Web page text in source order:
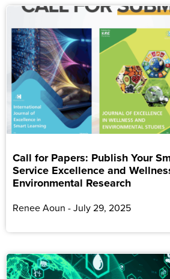
Call for Papers: Publish Your
Service Excellence and
Environmental Research
Renee Aoun July 29, 2025